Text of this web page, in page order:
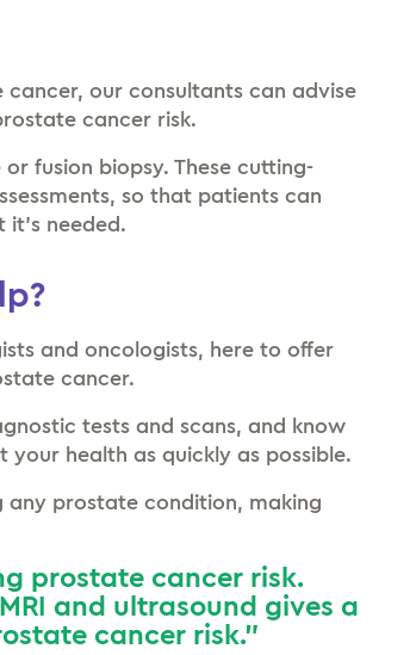
our consultants can advise
cancer risk.
fusion biopsy. These cutting-
so that patients can
needed.
and oncologists, here to offer
cancer.
tests and scans, and know
health as quickly as possible.
prostate condition, making
prostate cancer risk.
and ultrasound gives a
cancer risk.”